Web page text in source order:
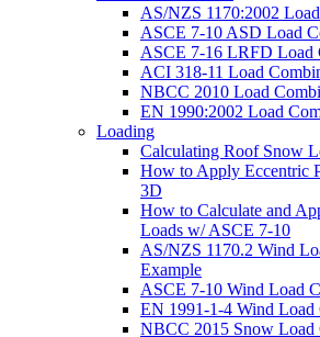
AS/NZS 1170:2002
ASCE 7-10 ASD Load
ASCE 7-16 LRFD Load
ACI 318-11 Load
NBCC 2010 Load
EN 1990:2002 Load
Loading
Calculating Roof Snow
How to Apply Eccentric
3D
How to Calculate and
Loads w/ ASCE 7-10
AS/NZS 1170.2 Wind
Example
ASCE 7-10 Wind Load
EN 1991-1-4 Wind Load
NBCC 2015 Snow Load